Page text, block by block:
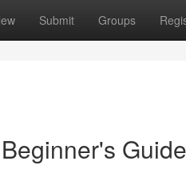
Submit Groups
Guide